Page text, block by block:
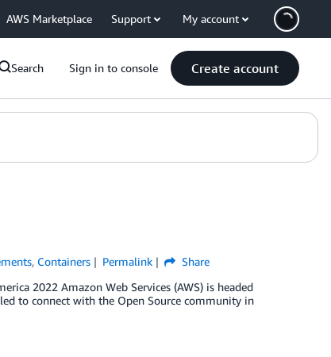
AWS Marketplace Support My account
Search Sign in to console Create account
, Containers Permalink
Share
2022 Amazon Web Services (AWS) is headed
to connect with the Open Source community in